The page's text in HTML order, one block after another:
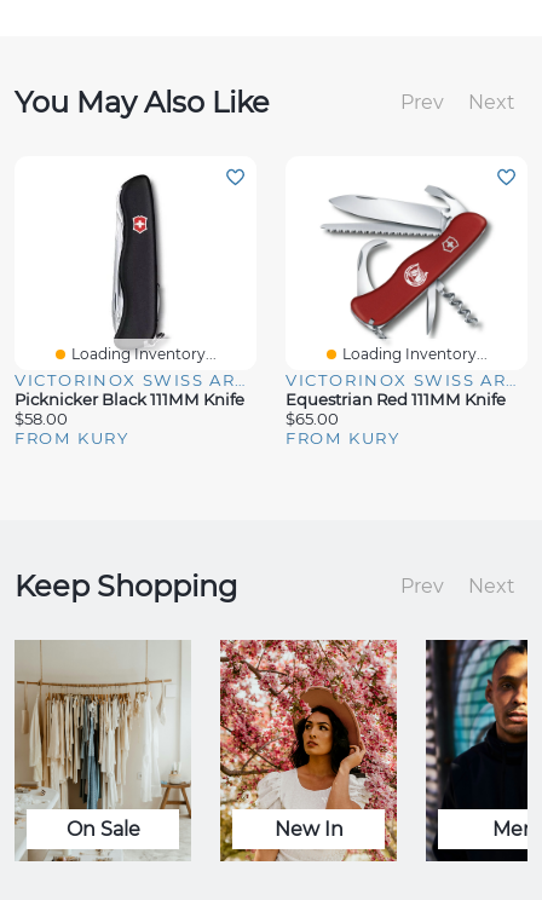
You May Also Like Prev Next
Loading Inventory...
Picknicker Black 111MM Knife
$58.00
FROM KURY
Loading Inventory...
Equestrian Red 111MM Knife
$65.00
FROM KURY
Keep Shopping Prev Next
On Sale New In Men